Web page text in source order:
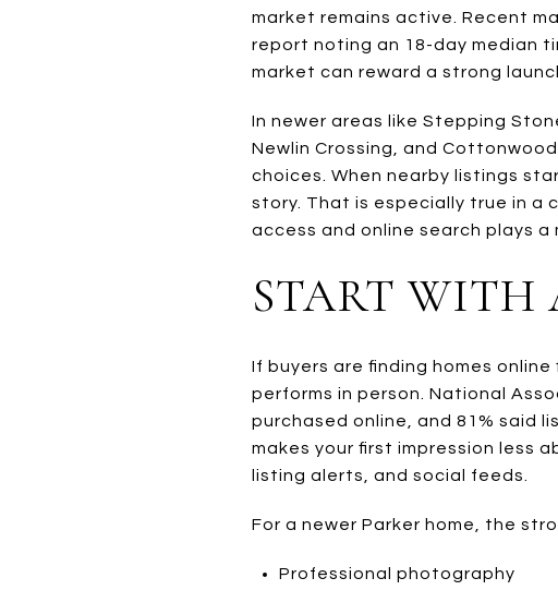
market remains active. Recent
report noting an 18-day median
market can reward a strong
In newer areas like Stepping
Newlin Crossing, and
choices. When nearby listings
story. That is especially true in a
access and online search plays a
START WITH
If buyers are finding homes
performs in person. National
purchased online, and 81% said
makes your first impression less
listing alerts, and social feeds.
For a newer Parker home, the
Professional photography